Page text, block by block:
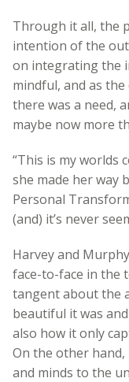
Through it all, the
intention of the
on integrating the
mindful, and as
there was a need,
maybe now more
“This is my worlds
she made her way
Personal
(and) it’s never
Harvey and
face-to-face in the
tangent about the
beautiful it was
also how it only
On the other hand,
and minds to the